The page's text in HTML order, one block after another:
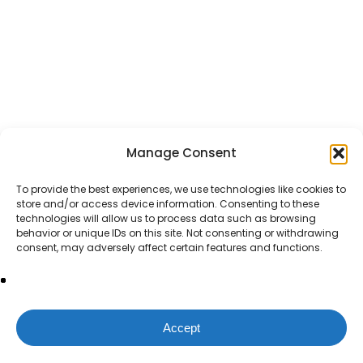
Manage Consent
To provide the best experiences, we use technologies like cookies to
store and/or access device information. Consenting to these
technologies will allow us to process data such as browsing
behavior or unique IDs on this site. Not consenting or withdrawing
consent, may adversely affect certain features and functions.
Accept